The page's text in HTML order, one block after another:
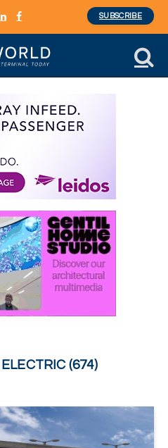
LinkedInFacebook
SUBSCRIBE
ELECTRIC (674)